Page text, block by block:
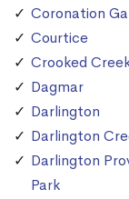
Coronation
Courtice
Crooked
Dagmar
Darlington
Darlington
Darlington
Park